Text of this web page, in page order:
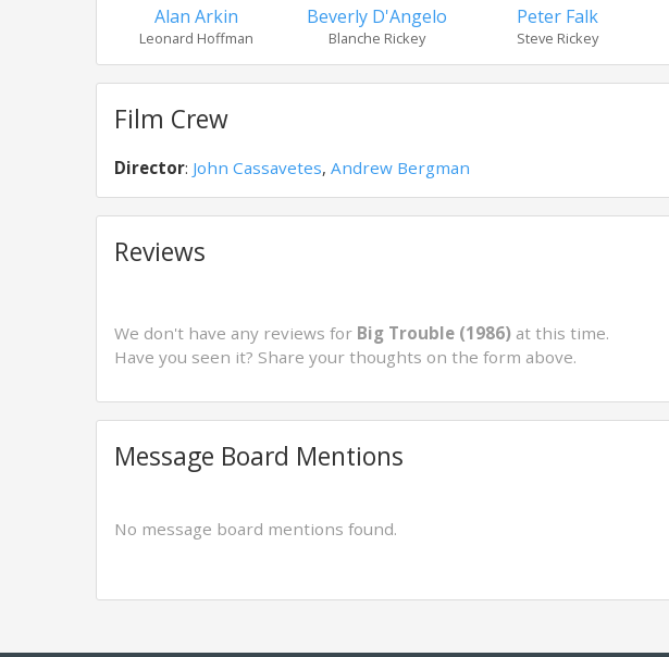
Alan Arkin
Leonard Hoffman
Beverly D'Angelo
Blanche Rickey
Peter Falk
Steve Rickey
Film Crew
Director: John Cassavetes, Andrew Bergman
Reviews
We don't have any reviews for Big Trouble (1986) at this time.
Have you seen it? Share your thoughts on the form above.
Message Board Mentions
No message board mentions found.